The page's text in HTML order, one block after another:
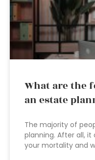
What are the
an estate
The majority of
planning. After all,
your mortality and